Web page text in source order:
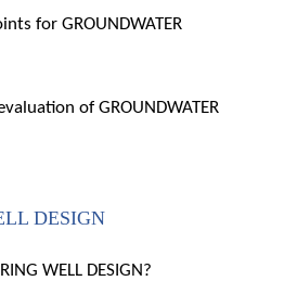
for GROUNDWATER
of GROUNDWATER
DESIGN
WELL DESIGN?